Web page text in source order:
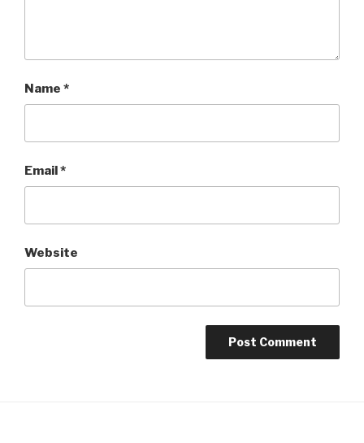
Name *
Email*
Website